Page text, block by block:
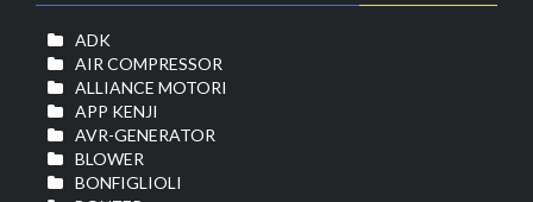
ADK
AIR COMPRESSOR
ALLIANCE MOTORI
APP KENJI
AVR-GENERATOR
BLOWER
BONFIGLIOLI